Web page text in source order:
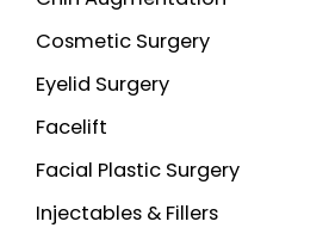
Cosmetic Surgery
Eyelid Surgery
Facelift
Facial Plastic Surgery
Injectables & Fillers